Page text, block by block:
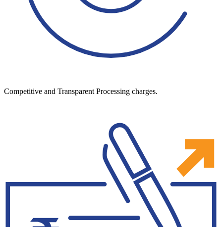
Competitive and Transparent Processing charges.